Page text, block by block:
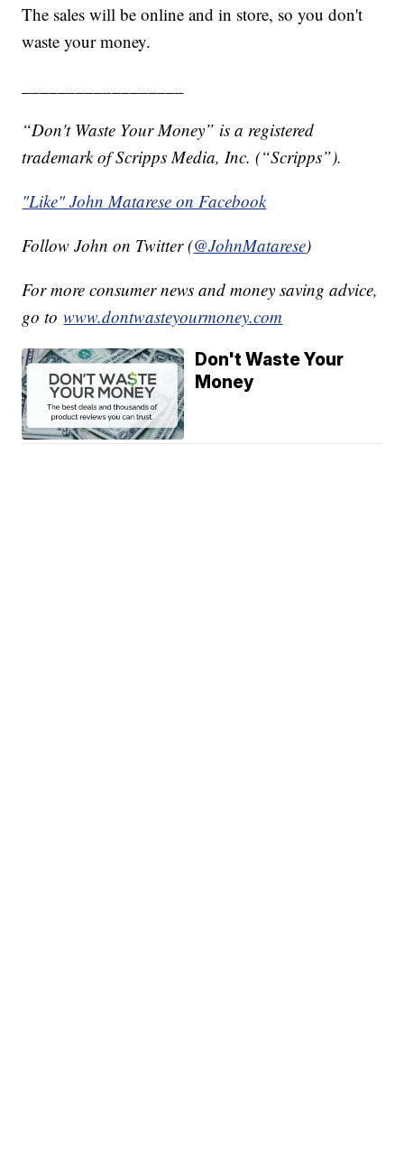
The sales will be online and in store, so you don't
waste your money.
“Don't Waste Your Money” is a registered
trademark of Scripps Media, Inc. (“Scripps”).
"Like" John Matarese on Facebook
Follow John on Twitter (@JohnMatarese)
For more consumer news and money saving advice,
go towww.dontwasteyourmoney.com
Don't Waste Your
Money